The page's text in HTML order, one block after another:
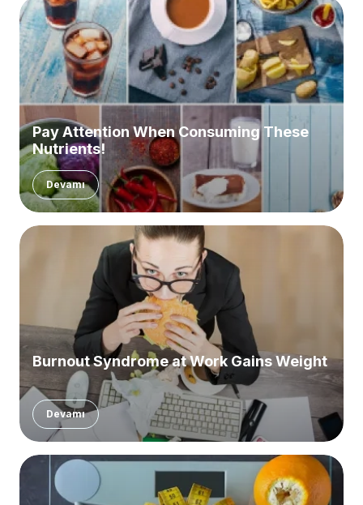
Pay Attention When Consuming These
Nutrients!
Devamı
Burnout Syndrome at Work Gains Weight
Devamı